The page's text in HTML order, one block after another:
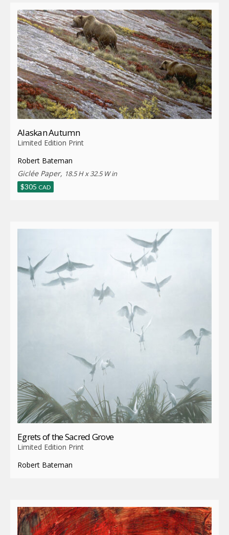
Alaskan Autumn
Limited Edition Print
Robert Bateman
Giclée Paper, 18.5 H x 32.5 W in
$305 CAD
Egrets of the Sacred Grove
Limited Edition Print
Robert Bateman